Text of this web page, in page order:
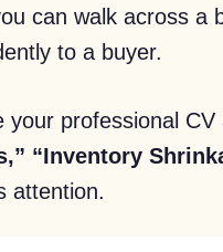
can walk across a
to a buyer.
your professional
“Inventory
attention.